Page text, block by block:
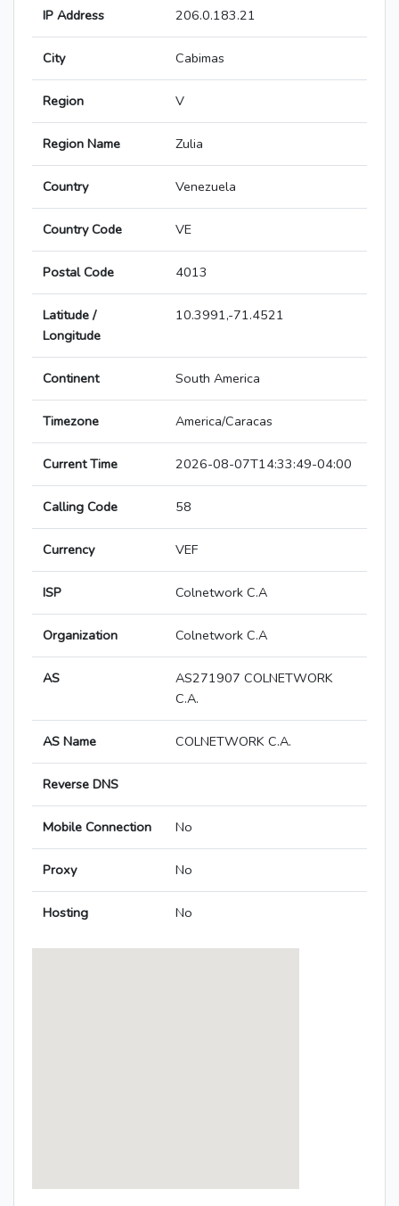
IP Address 206.0.183.21
City Cabimas
Region V
Region Name Zulia
Country Venezuela
Country Code VE
Postal Code 4013
Latitude /
Longitude
10.3991,-71.4521
Continent South America
Timezone America/Caracas
Current Time 2026-08-07T14:33:49-04:00
Calling Code 58
Currency VEF
ISP Colnetwork C.A
Organization Colnetwork C.A
AS
AS271907 COLNETWORK
C.A.
AS Name COLNETWORK C.A.
Reverse DNS
Mobile Connection No
Proxy No
Hosting No